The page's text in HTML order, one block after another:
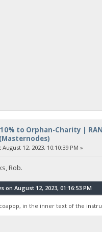
to Orphan-Charity |
August 12, 2023, 10:10:39 PM »
Rob.
August 12, 2023, 01:16:53 PM
in the inner text of the